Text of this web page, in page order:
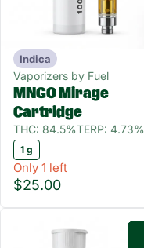
Indica
Vaporizers by Fuel
MNGO Mirage
Cartridge
THC: 84.5%TERP: 4.73%
1 g
Only 1 left
$25.00